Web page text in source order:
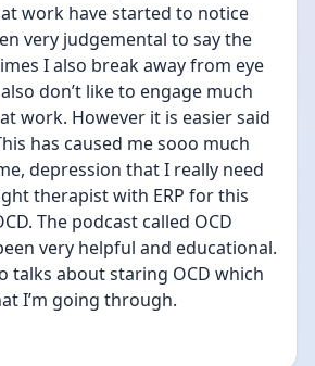
work have started to notice
very judgemental to say the
I also break away from eye
don’t like to engage much
work. However it is easier said
has caused me sooo much
depression that I really need
therapist with ERP for this
The podcast called OCD
very helpful and educational.
talks about staring OCD which
I’m going through.